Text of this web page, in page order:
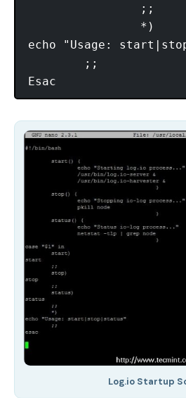
                ;;
                *)
echo "Usage:
        ;;
Log.io Startup